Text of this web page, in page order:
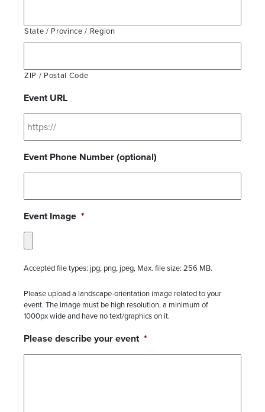
State / Province / Region
ZIP / Postal Code
Event URL
Event Phone Number (optional)
Event Image *
Accepted file types: jpg, png, jpeg, Max. file size: 256 MB.
Please upload a landscape-orientation image related to your
event. The image must be high resolution, a minimum of
1000px wide and have no text/graphics on it.
Please describe your event *